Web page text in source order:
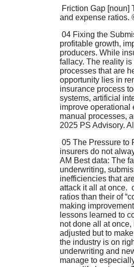
and expense ratios.
profitable growth,
producers. While
fallacy. The reality
processes that are
opportunity lies in
insurance process
systems, artificial
improve operational
manual processes,
2025 PS Advisory.
insurers do not
AM Best data: The
underwriting,
inefficiencies that
attack it all at once.
ratios than their of
making
lessons learned to
not done all at
adjusted but to
the industry is on
underwriting and
manage to